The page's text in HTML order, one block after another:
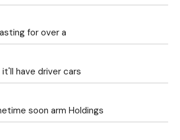
for over a
have driver cars
soon arm Holdings